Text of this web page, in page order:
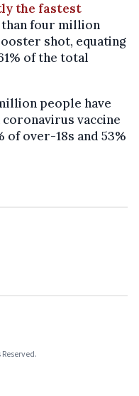
the fastest
than four million
shot, equating
of the total
people have
vaccine
of over-18s and 53%